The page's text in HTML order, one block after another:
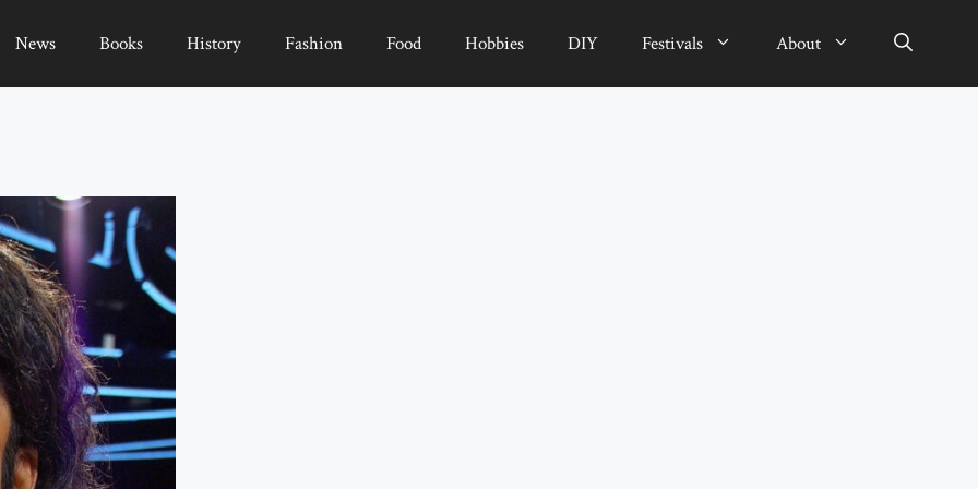
News Books History Fashion Food Hobbies DIY Festivals About